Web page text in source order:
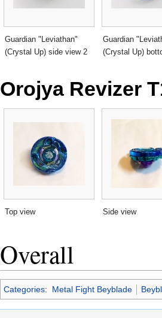
Guardian "Leviathan"
(Crystal Up) side view 2
Guardian
(Crystal Up)
Orojya Revizer
Top view Side view
Overall
Categories: Metal Fight Beyblade